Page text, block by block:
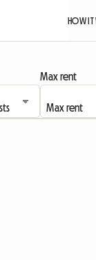
HOW IT
Max rent